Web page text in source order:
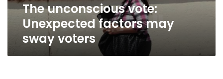
The unconscious vote:
Unexpected factors may
sway voters